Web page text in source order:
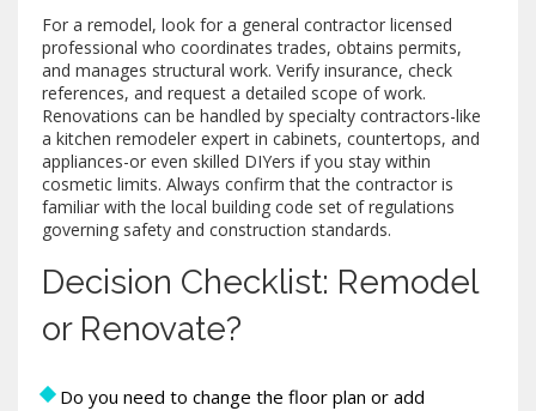
For a remodel, look for a general contractor licensed
professional who coordinates trades, obtains permits,
and manages structural work. Verify insurance, check
references, and request a detailed scope of work.
Renovations can be handled by specialty contractors-like
a kitchen remodeler expert in cabinets, countertops, and
appliances-or even skilled DIYers if you stay within
cosmetic limits. Always confirm that the contractor is
familiar with the local building code set of regulations
governing safety and construction standards.
Decision Checklist: Remodel
or Renovate?
Do you need to change the floor plan or add